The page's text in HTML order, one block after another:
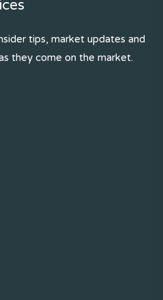
tips, market updates and
they come on the market.